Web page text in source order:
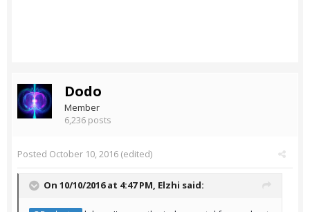
Dodo
Member
6,236 posts
Posted October 10, 2016 (edited)
On 10/10/2016 at 4:47 PM, Elzhi said: